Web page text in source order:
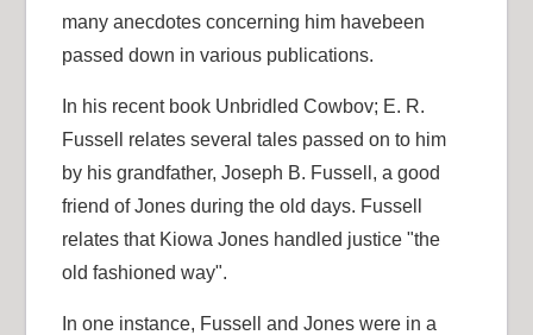
many anecdotes concerning him havebeen
passed down in various publications.
In his recent book Unbridled Cowbov; E. R.
Fussell relates several tales passed on to him
by his grandfather, Joseph B. Fussell, a good
friend of Jones during the old days. Fussell
relates that Kiowa Jones handled justice "the
old fashioned way".
In one instance, Fussell and Jones were in a